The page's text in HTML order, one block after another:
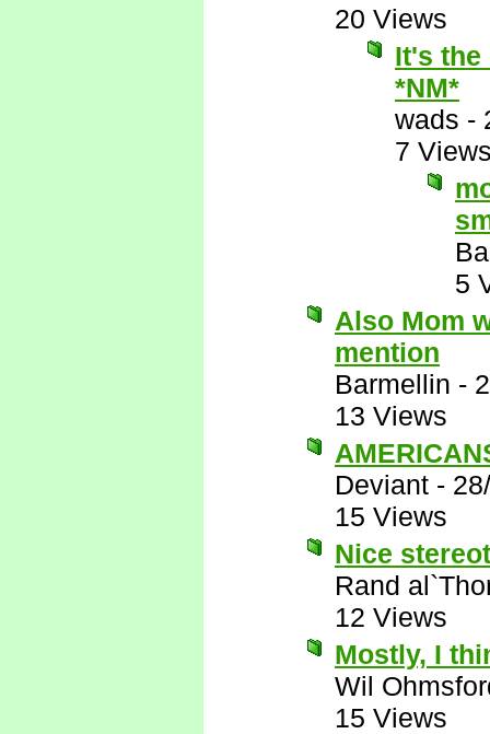
20 Views
It's
*NM*
wads -
7
5
Also Mom
mention
Barmellin -
13 Views
Deviant -
15 Views
Nice
Rand
12 Views
Mostly, I
Wil
15 Views